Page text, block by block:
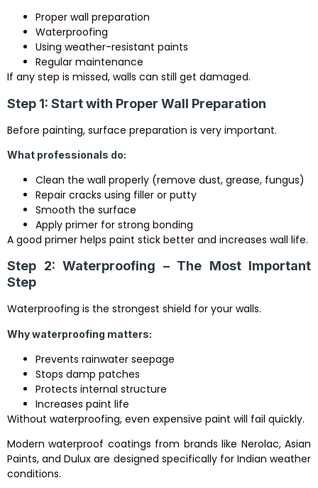
Proper wall preparation
Waterproofing
Using weather-resistant paints
Regular maintenance
If any step is missed, walls can still get damaged.
Step 1: Start with Proper Wall Preparation
Before painting, surface preparation is very important.
What professionals do:
Clean the wall properly (remove dust, grease, fungus)
Repair cracks using filler or putty
Smooth the surface
Apply primer for strong bonding
A good primer helps paint stick better and increases wall life.
Step 2: Waterproofing – The Most Important
Step
Waterproofing is the strongest shield for your walls.
Why waterproofing matters:
Prevents rainwater seepage
Stops damp patches
Protects internal structure
Increases paint life
Without waterproofing, even expensive paint will fail quickly.
Modern waterproof coatings from brands like Nerolac, Asian
Paints, and Dulux are designed specifically for Indian weather
conditions.